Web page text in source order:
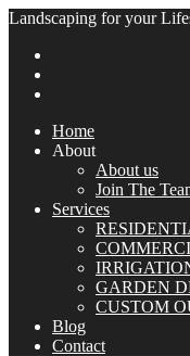
Landscaping for your
Home
About
About us
Join The
Services
GARDEN
CUSTOM
Blog
Contact